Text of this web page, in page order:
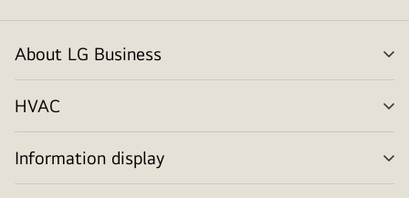
About LG Business
HVAC
Information display